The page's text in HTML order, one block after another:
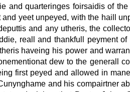
and quarteringes foirsaidis of
yeet unpeyed, with the haill
and any utheris, the
reall and thankfull peyment
haveing his power and
dew to the generall
first peyed and allowed in
and his compairtner